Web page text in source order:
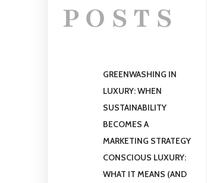
POSTS
GREENWASHING IN
LUXURY: WHEN
SUSTAINABILITY
BECOMES A
MARKETING STRATEGY
CONSCIOUS LUXURY:
WHAT IT MEANS (AND